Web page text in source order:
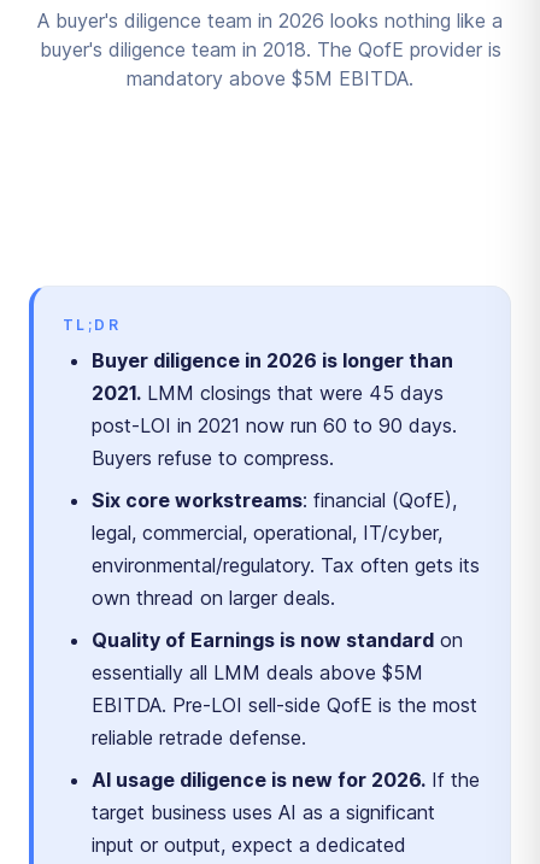
A buyer's diligence team in 2026 looks nothing like a
buyer's diligence team in 2018. The QofE provider is
mandatory above $5M EBITDA.
TL;DR
Buyer diligence in 2026 is longer than
2021. LMM closings that were 45 days
post-LOI in 2021 now run 60 to 90 days.
Buyers refuse to compress.
Six core workstreams: financial (QofE),
legal, commercial, operational, IT/cyber,
environmental/regulatory. Tax often gets its
own thread on larger deals.
Quality of Earnings is now standard on
essentially all LMM deals above $5M
EBITDA. Pre-LOI sell-side QofE is the most
reliable retrade defense.
AI usage diligence is new for 2026. If the
target business uses AI as a significant
input or output, expect a dedicated